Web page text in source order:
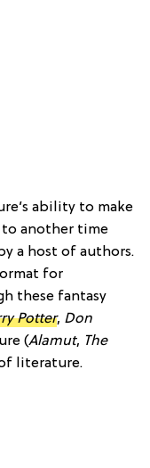
ability to make
to another time
a host of authors.
for
these fantasy
Potter, Don
(Alamut, The
of literature.